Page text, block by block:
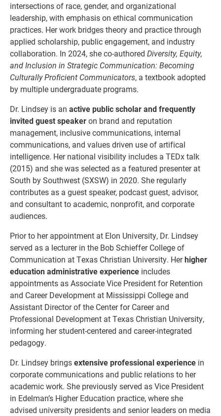
intersections of race, gender, and organizational
leadership, with emphasis on ethical communication
practices. Her work bridges theory and practice through
applied scholarship, public engagement, and industry
collaboration. In 2024, she co-authored Diversity, Equity,
and Inclusion in Strategic Communication: Becoming
Culturally Proficient Communicators, a textbook adopted
by multiple undergraduate programs.
Dr. Lindsey is an active public scholar and frequently
invited guest speakeron brand and reputation
management, inclusive communications, internal
communications, and values driven use of artifical
intelligence. Her national visibility includes a TEDx talk
(2015) and she was selected as a featured presenter at
South by Southwest (SXSW) in 2020. She regularly
contributes as a guest speaker, podcast guest, advisor,
and consultant to academic, nonprofit, and corporate
audiences.
Prior to her appointment at Elon University, Dr. Lindsey
served as a lecturer in the Bob Schieffer College of
Communication at Texas Christian University. Herhigher
education administrative experience includes
appointments as Associate Vice President for Retention
and Career Development at Mississippi College and
Assistant Director of the Center for Career and
Professional Development at Texas Christian University,
informing her student-centered and career-integrated
pedagogy.
Dr. Lindsey bringsextensive professional experience in
corporate communications and public relations to her
academic work. She previously served as Vice President
in Edelman’s Higher Education practice, where she
advised university presidents and senior leaders on media